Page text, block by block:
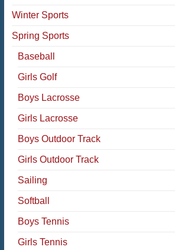
Winter Sports
Spring Sports
Baseball
Girls Golf
Boys Lacrosse
Girls Lacrosse
Boys Outdoor Track
Girls Outdoor Track
Sailing
Softball
Boys Tennis
Girls Tennis